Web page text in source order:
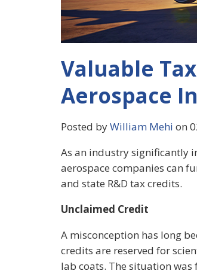
Valuable
Aerospace
Posted byWilliam Mehi on
As an industry significantly
aerospace companies can
and state R&D tax credits.
Unclaimed Credit
A misconception has long
credits are reserved for
lab coats. The situation